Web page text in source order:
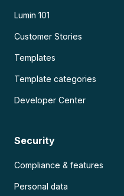
Lumin 101
Customer Stories
Templates
Template categories
Developer Center
Security
Compliance & features
Personal data